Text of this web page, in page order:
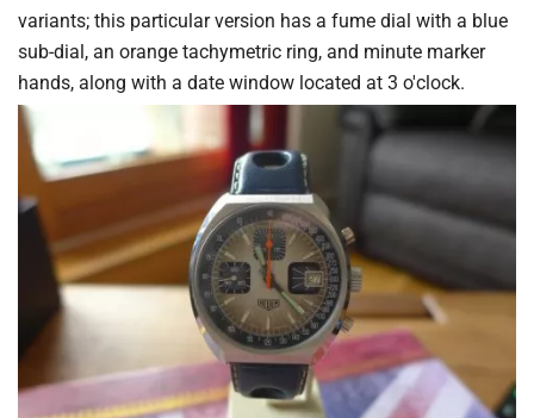
variants; this particular version has a fume dial with a blue
sub-dial, an orange tachymetric ring, and minute marker
hands, along with a date window located at 3 o'clock.